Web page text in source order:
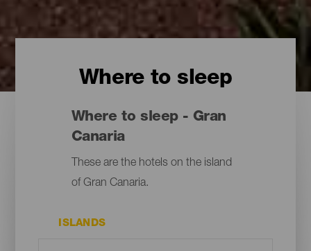
Where to sleep
Where to sleep - Gran
Canaria
These are the hotels on the island
of Gran Canaria.
ISLANDS